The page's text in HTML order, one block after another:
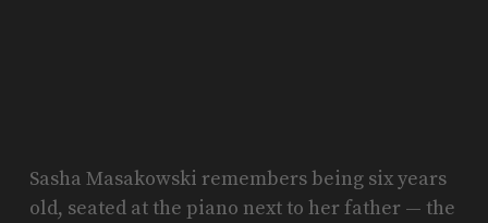
Sasha Masakowski remembers being six years
old, seated at the piano next to her father — the